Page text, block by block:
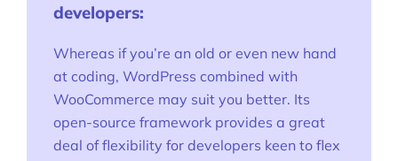
developers:
Whereas if you’re an old or even new hand
at coding, WordPress combined with
WooCommerce may suit you better. Its
open-source framework provides a great
deal of flexibility for developers keen to flex